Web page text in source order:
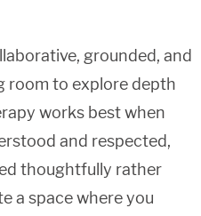
grounded, and
room to explore depth
works best when
and respected,
thoughtfully rather
a space where you